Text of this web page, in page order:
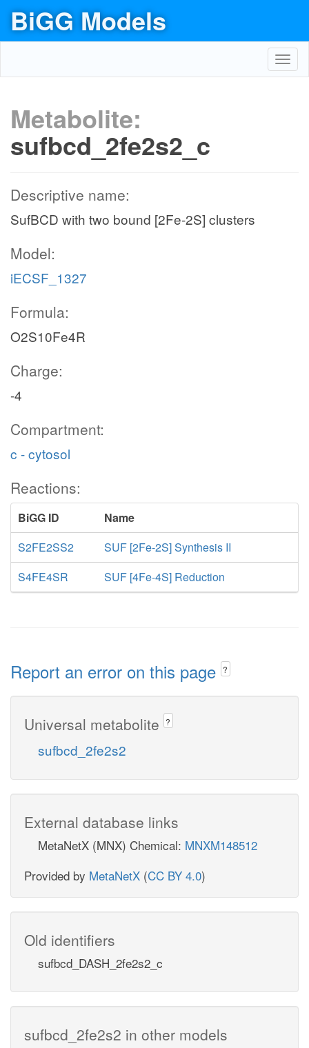
BiGG Models
Metabolite:
sufbcd_2fe2s2_c
Descriptive name:
SufBCD with two bound [2Fe-2S] clusters
Model:
iECSF_1327
Formula:
O2S10Fe4R
Charge:
-4
Compartment:
c - cytosol
Reactions:
BiGG ID
Name
S2FE2SS2
SUF [2Fe-2S] Synthesis II
S4FE4SR
SUF [4Fe-4S] Reduction
Report an error on this page ?
Universal metabolite ?
sufbcd_2fe2s2
External database links
MetaNetX (MNX) Chemical: MNXM148512
Provided by MetaNetX (CC BY 4.0)
Old identifiers
sufbcd_DASH_2fe2s2_c
sufbcd_2fe2s2 in other models